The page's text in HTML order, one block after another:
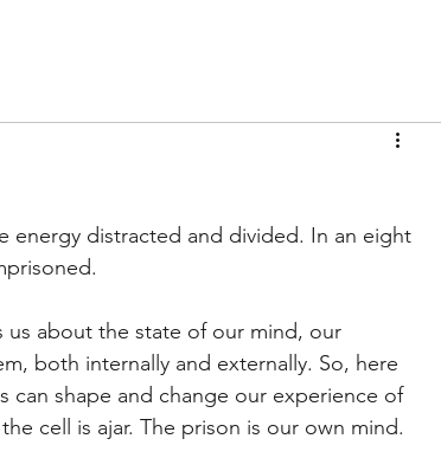
energy distracted and divided. In an eight
us about the state of our mind, our
both internally and externally. So, here
shape and change our experience of
cell is ajar. The prison is our own mind.